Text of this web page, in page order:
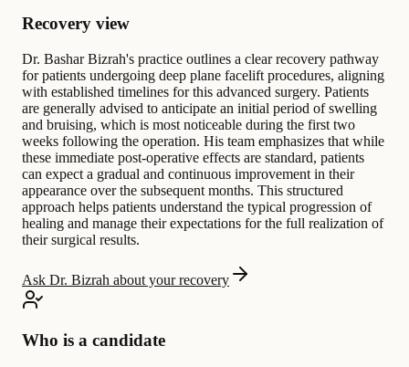
Recovery view
Dr. Bashar Bizrah's practice outlines a clear recovery pathway
for patients undergoing deep plane facelift procedures, aligning
with established timelines for this advanced surgery. Patients
are generally advised to anticipate an initial period of swelling
and bruising, which is most noticeable during the first two
weeks following the operation. His team emphasizes that while
these immediate post-operative effects are standard, patients
can expect a gradual and continuous improvement in their
appearance over the subsequent months. This structured
approach helps patients understand the typical progression of
healing and manage their expectations for the full realization of
their surgical results.
Ask Dr. Bizrah about your recovery
Who is a candidate